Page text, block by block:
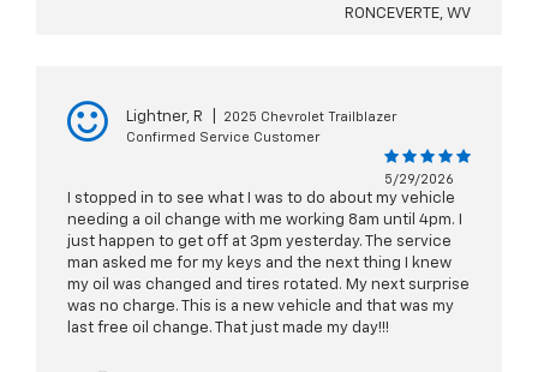
RONCEVERTE, WV
Lightner, R
2025 Chevrolet Trailblazer
Confirmed Service Customer
5/29/2026
I stopped in to see what I was to do about my vehicle
needing a oil change with me working 8am until 4pm. I
just happen to get off at 3pm yesterday. The service
man asked me for my keys and the next thing I knew
my oil was changed and tires rotated. My next surprise
was no charge. This is a new vehicle and that was my
last free oil change. That just made my day!!!